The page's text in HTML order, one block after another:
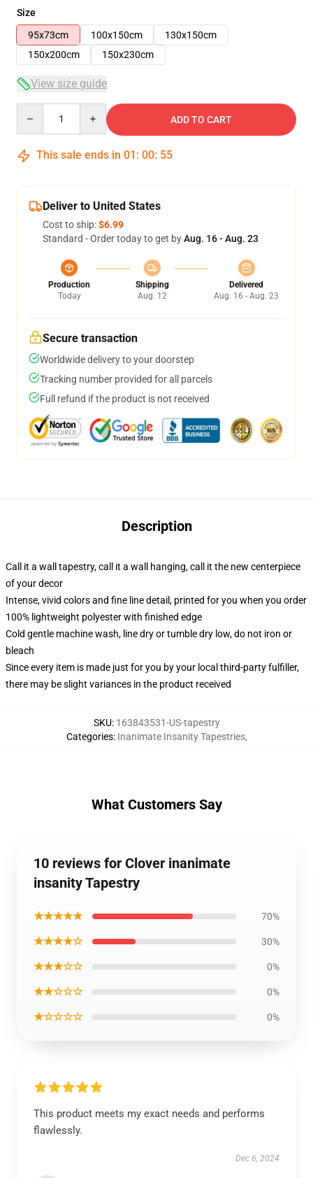
Size
95x73cm
100x150cm
130x150cm
150x200cm
150x230cm
View size guide
ADD TO CART
This sale ends in 01 : 00: 54
Deliver to United States
Cost to ship:$6.99
Standard - Order today to get byAug. 16 - Aug. 23
Production
Today
Shipping
Aug. 12
Delivered
Aug. 16 - Aug. 23
Secure transaction
Worldwide delivery to your doorstep
Tracking number provided for all parcels
Full refund if the product is not received
Description
Call it a wall tapestry, call it a wall hanging, call it the new centerpiece
of your decor
Intense, vivid colors and fine line detail, printed for you when you order
100% lightweight polyester with finished edge
Cold gentle machine wash, line dry or tumble dry low, do not iron or
bleach
Since every item is made just for you by your local third-party fulfiller,
there may be slight variances in the product received
SKU: 163843531-US-tapestry
Categories: Inanimate Insanity Tapestries,
What Customers Say
10 reviews for Clover inanimate
insanity Tapestry
★★★★★ 70%
★★★★☆ 30%
★★★☆☆ 0%
★★☆☆☆ 0%
★☆☆☆☆ 0%
This product meets my exact needs and performs
flawlessly.
Dec 6, 2024